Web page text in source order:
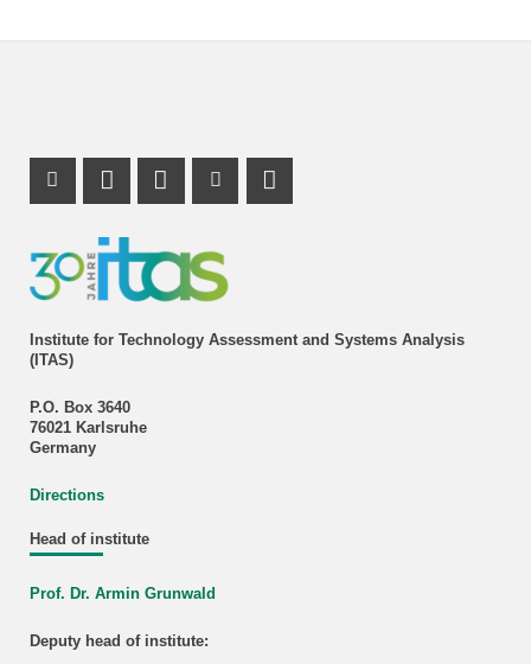
Institute for Technology Assessment and Systems Analysis
(ITAS)
P.O. Box 3640
76021 Karlsruhe
Germany
Directions
Head of institute
Prof. Dr. Armin Grunwald
Deputy head of institute:
Instagram Profile
Mastodon Profile
LinkedIn Profile
Youtube Profile